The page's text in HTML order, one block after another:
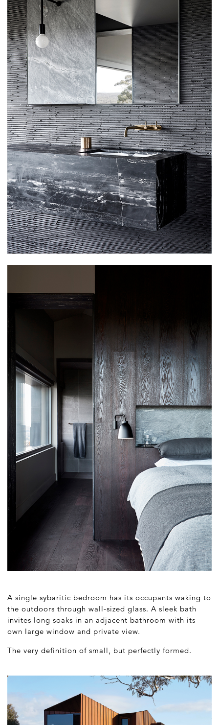
A single sybaritic bedroom has its occupants waking to
the outdoors through wall-sized glass. A sleek bath
invites long soaks in an adjacent bathroom with its
own large window and private view.
The very definition of small, but perfectly formed.